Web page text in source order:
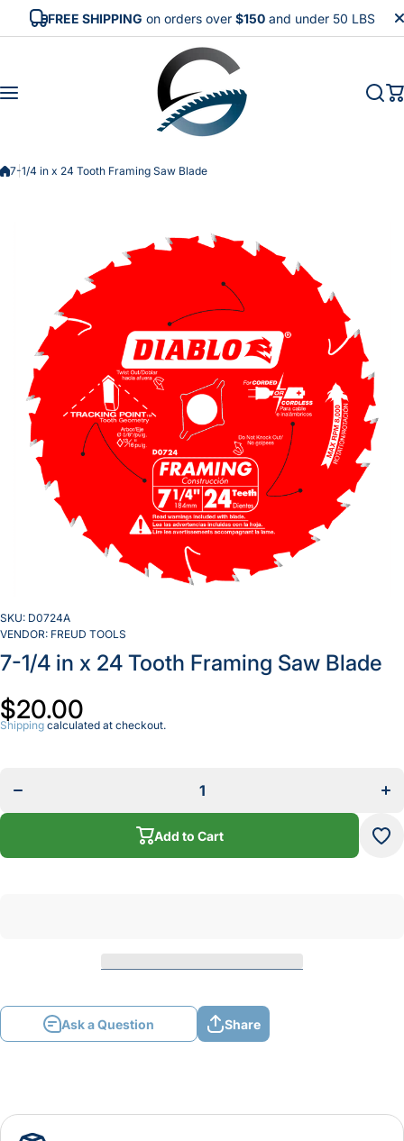
Skip to content
FREE SHIPPING on orders over $150and under 50 LBS
7-1/4 in x 24 Tooth Framing Saw Blade
SKU: D0724A
VENDOR: FREUD TOOLS
7-1/4 in x 24 Tooth Framing Saw Blade
$20.00
Shipping calculated at checkout.
Framing
in
Add to Cart
Ask a Question Share